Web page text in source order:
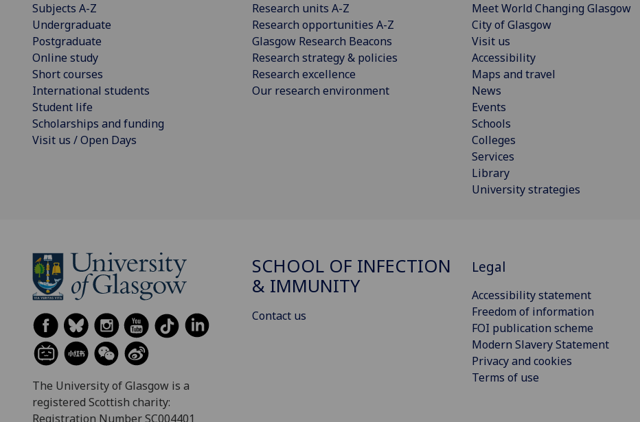
Subjects A-Z
Undergraduate
Postgraduate
Online study
Short courses
International students
Student life
Scholarships and funding
Visit us / Open Days
Research units A-Z
Research opportunities A-Z
Glasgow Research Beacons
Research strategy & policies
Research excellence
Our research environment
Meet World Changing Glasgow
City of Glasgow
Visit us
Accessibility
Maps and travel
News
Events
Schools
Colleges
Services
Library
University strategies
The University of Glasgow is a
registered Scottish charity:
Registration Number SC004401
SCHOOL OF INFECTION
& IMMUNITY
Contact us
Legal
Accessibility statement
Freedom of information
FOI publication scheme
Modern Slavery Statement
Privacy and cookies
Terms of use